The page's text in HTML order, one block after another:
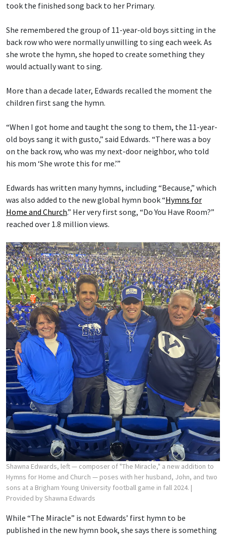
took the finished song back to her Primary.
She remembered the group of 11-year-old boys sitting in the
back row who were normally unwilling to sing each week. As
she wrote the hymn, she hoped to create something they
would actually want to sing.
More than a decade later, Edwards recalled the moment the
children first sang the hymn.
“When I got home and taught the song to them, the 11-year-
old boys sang it with gusto,” said Edwards. “There was a boy
on the back row, who was my next-door neighbor, who told
his mom ‘She wrote this for me.’”
Edwards has written many hymns, including “Because,” which
was also added to the new global hymn book “Hymns for
Home and Church.” Her very first song, “Do You Have Room?”
reached over 1.8 million views.
Shawna Edwards, left — composer of "The Miracle," a new addition to
Hymns for Home and Church — poses with her husband, John, and two
sons at a Brigham Young University football game in fall 2024. |
Provided by Shawna Edwards
While “The Miracle” is not Edwards’ first hymn to be
published in the new hymn book, she says there is something